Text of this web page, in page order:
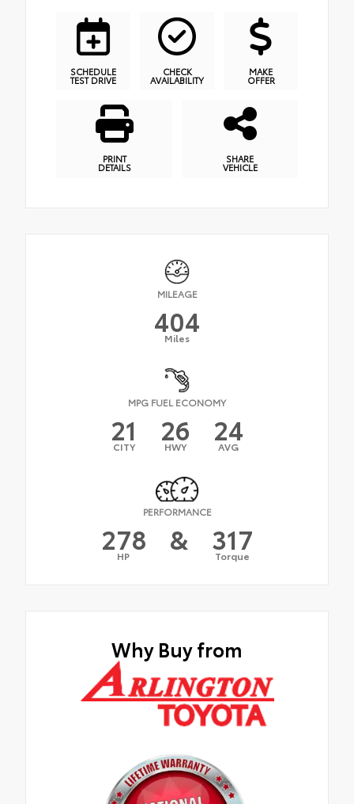
SCHEDULE
TEST DRIVE
CHECK
AVAILABILITY
MAKE
OFFER
PRINT
DETAILS
SHARE
VEHICLE
MILEAGE
404
Miles
MPG FUEL ECONOMY
21
CITY 26
HWY 24
AVG
PERFORMANCE
278
HP & 317
Torque
Why Buy from